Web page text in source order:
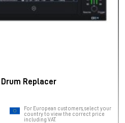
Drum Replacer
For European customers, select your
country to view the correct price
including VAT.